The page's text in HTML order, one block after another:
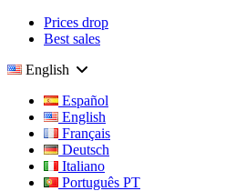
Prices drop
Best sales
English
Español
English
Français
Deutsch
Italiano
Português PT